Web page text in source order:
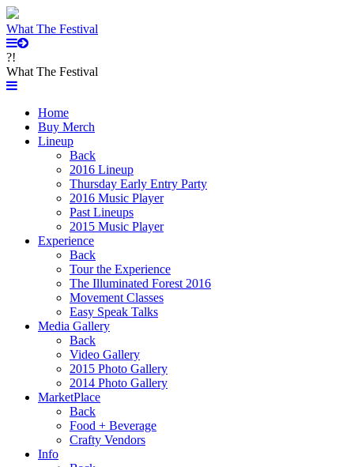
What The Festival
?!
What The Festival
Home
Buy Merch
Lineup
Back
2016 Lineup
Thursday Early Entry Party
2016 Music Player
Past Lineups
2015 Music Player
Experience
Back
Tour the Experience
The Illuminated Forest 2016
Movement Classes
Easy Speak Talks
Media Gallery
Back
Video Gallery
2015 Photo Gallery
2014 Photo Gallery
MarketPlace
Back
Food + Beverage
Crafty Vendors
Info